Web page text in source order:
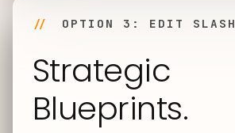
// OPTION 3: EDIT SLASH
Strategic
Blueprints.